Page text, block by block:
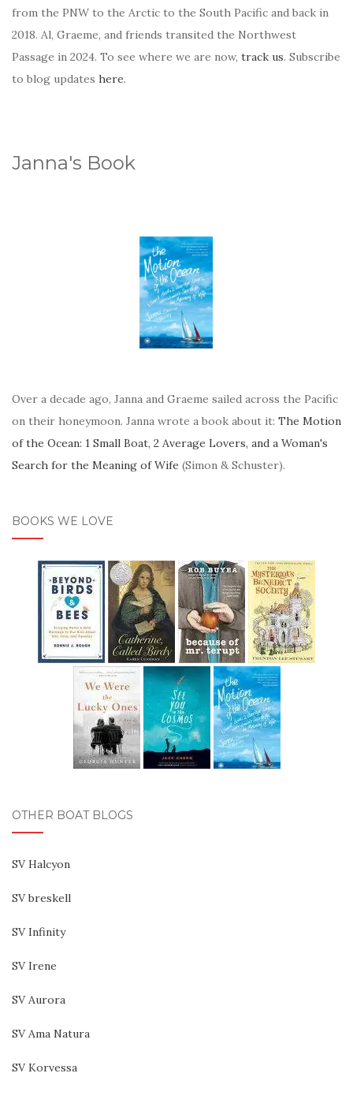
from the PNW to the Arctic to the South Pacific and back in
2018. Al, Graeme, and friends transited the Northwest
Passage in 2024. To see where we are now, track us. Subscribe
to blog updates here.
Janna's Book
Over a decade ago, Janna and Graeme sailed across the Pacific
on their honeymoon. Janna wrote a book about it: The Motion
of the Ocean: 1 Small Boat, 2 Average Lovers, and a Woman's
Search for the Meaning of Wife (Simon & Schuster).
BOOKS WE LOVE
OTHER BOAT BLOGS
SV Halcyon
SV breskell
SV Infinity
SV Irene
SV Aurora
SV Ama Natura
SV Korvessa